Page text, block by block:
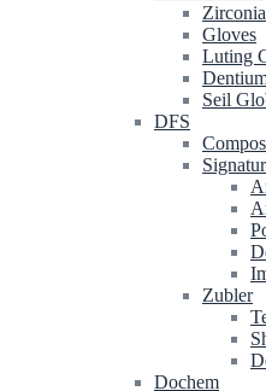
Zirconia
Gloves
Luting
Seil
DFS
Zubler
Dochem